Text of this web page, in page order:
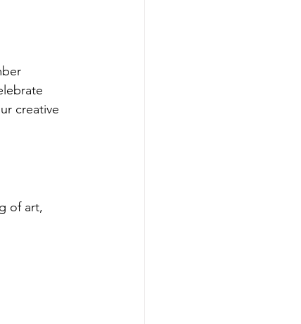
creative
of art,